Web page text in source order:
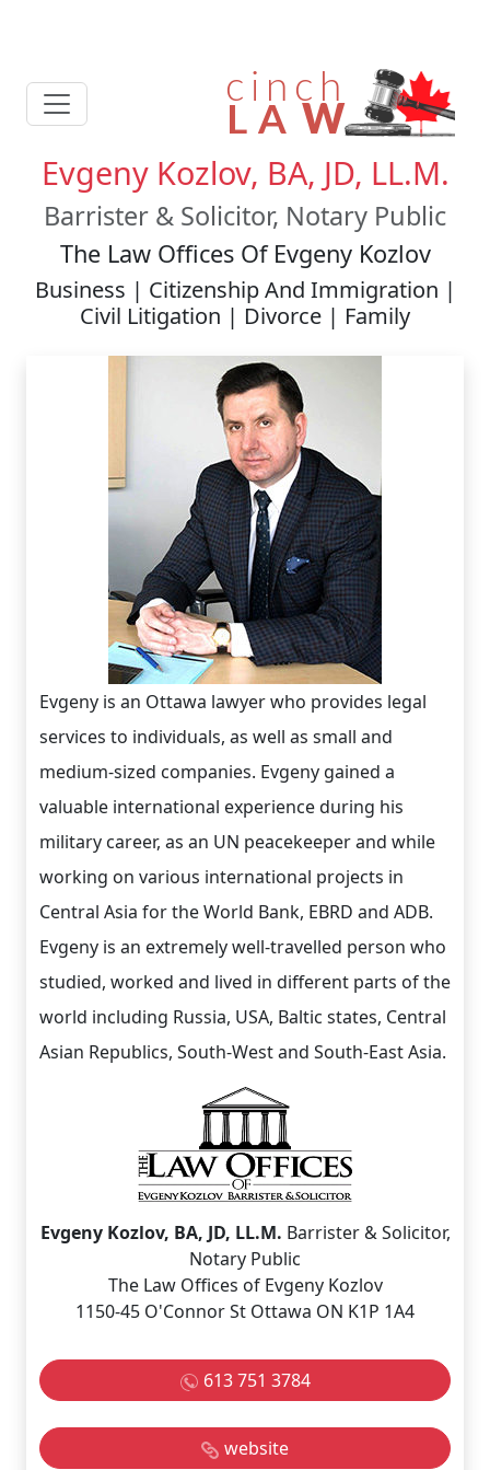
Evgeny Kozlov, BA, JD, LL.M.
Barrister & Solicitor, Notary Public
The Law Offices Of Evgeny Kozlov
Business | Citizenship And Immigration |
Civil Litigation | Divorce | Family
Evgeny is an Ottawa lawyer who provides legal
services to individuals, as well as small and
medium-sized companies. Evgeny gained a
valuable international experience during his
military career, as an UN peacekeeper and while
working on various international projects in
Central Asia for the World Bank, EBRD and ADB.
Evgeny is an extremely well-travelled person who
studied, worked and lived in different parts of the
world including Russia, USA, Baltic states, Central
Asian Republics, South-West and South-East Asia.
Evgeny Kozlov, BA, JD, LL.M. Barrister & Solicitor,
Notary Public
The Law Offices of Evgeny Kozlov
1150-45 O'Connor St Ottawa ON K1P 1A4
613 751 3784
website